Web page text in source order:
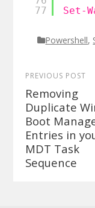
77
Set-
Powershell,
PREVIOUS POST
Removing
Duplicate
Boot
Entries in
MDT Task
Sequence